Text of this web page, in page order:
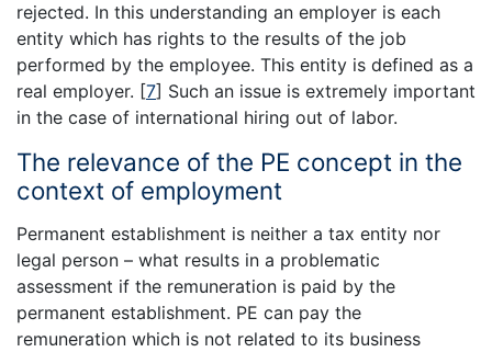
rejected. In this understanding an employer is each
entity which has rights to the results of the job
performed by the employee. This entity is defined as a
real employer. [7] Such an issue is extremely important
in the case of international hiring out of labor.
The relevance of the PE concept in the
context of employment
Permanent establishment is neither a tax entity nor
legal person – what results in a problematic
assessment if the remuneration is paid by the
permanent establishment. PE can pay the
remuneration which is not related to its business